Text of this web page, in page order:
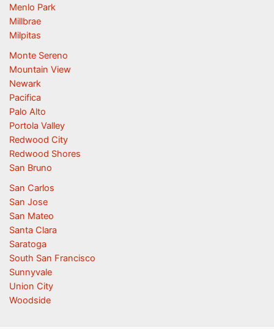
Menlo Park
Millbrae
Milpitas
Monte Sereno
Mountain View
Newark
Pacifica
Palo Alto
Portola Valley
Redwood City
Redwood Shores
San Bruno
San Carlos
San Jose
San Mateo
Santa Clara
Saratoga
South San Francisco
Sunnyvale
Union City
Woodside